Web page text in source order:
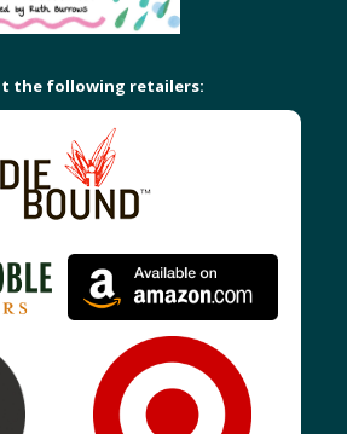
the following retailers: